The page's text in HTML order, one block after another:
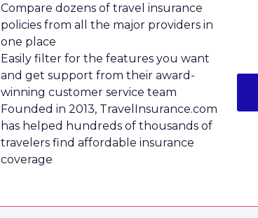
Compare dozens of travel insurance
policies from all the major providers in
one place
Easily filter for the features you want
and get support from their award-
winning customer service team
Founded in 2013, TravelInsurance.com
has helped hundreds of thousands of
travelers find affordable insurance
coverage